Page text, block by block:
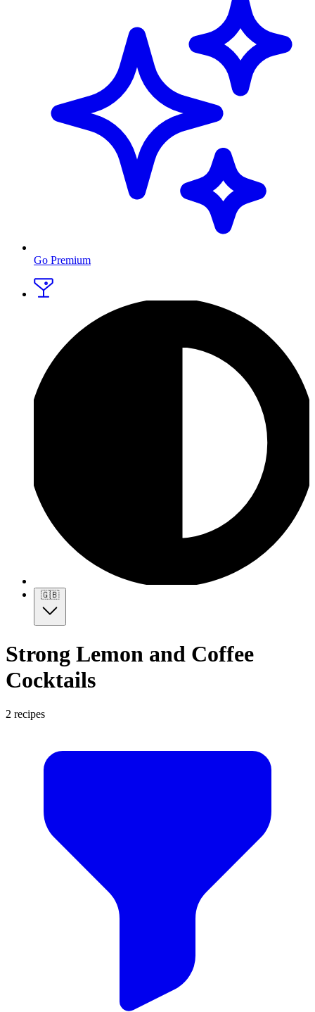
Go Premium
🇬🇧
Strong Lemon and Coffee
Cocktails
2 recipes